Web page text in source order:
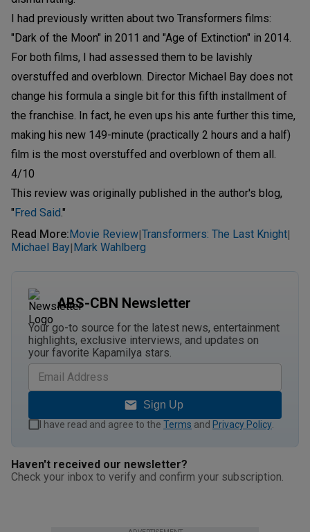
I had previously written about two Transformers films:
"Dark of the Moon" in 2011 and "Age of Extinction" in 2014.
For both films, I had assessed them to be lavishly
overstuffed and overblown. Director Michael Bay does not
change his formula a single bit for this fifth installment of
the franchise. In fact, he even ups his ante further this time,
making his new 149-minute (practically 2 hours and a half)
film is the most overstuffed and overblown of them all.
4/10
This review was originally published in the author's blog,
"Fred Said."
Read More: Movie Review|Transformers: The Last Knight|
Michael Bay| Mark Wahlberg
ABS-CBN Newsletter
Your go-to source for the latest news, entertainment
highlights, exclusive interviews, and updates on
your favorite Kapamilya stars.
Sign Up
I have read and agree to the Terms and Privacy Policy
Haven't received our newsletter?
Check your inbox to verify and confirm your subscription.